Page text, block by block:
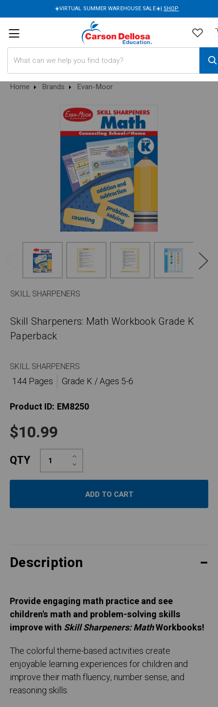
☀️VIRTUAL SUMMER WAREHOUSE SALE☀️| SHOP
Home Brands Evan-Moor
SKILL SHARPENERS
Skill Sharpeners: Math Workbook Grade K
Paperback
SKILL SHARPENERS
144 Pages
Grade K / Ages 5-6
Product ID: EM8250
$10.99
QTY Decrease
Quantity:
Increase
Quantity:
Description
Provide engaging math practice and see
children's math and problem-solving skills
improve with Skill Sharpeners: MathWorkbooks!
The colorful theme-based activities create
enjoyable learning experiences for children and
improve their math fluency, number sense, and
reasoning skills.